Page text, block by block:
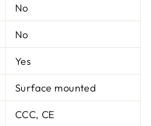
No
No
Yes
Surface mounted
CCC, CE